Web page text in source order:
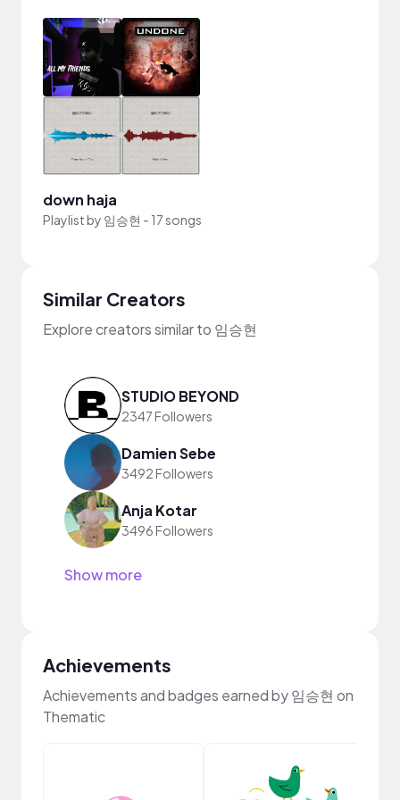
down haja
Playlist by 임승현 - 17 songs
Similar Creators
Explore creators similar to 임승현
STUDIO BEYOND
2347 Followers
Damien Sebe
3492 Followers
Anja Kotar
3496 Followers
Show more
Achievements
Achievements and badges earned by 임승현 on
Thematic